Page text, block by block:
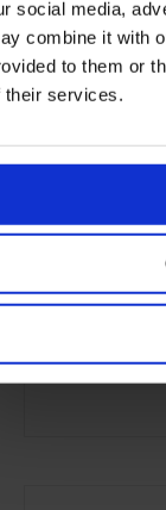
social media,
combine it with
to them or
their services.
Yachting &